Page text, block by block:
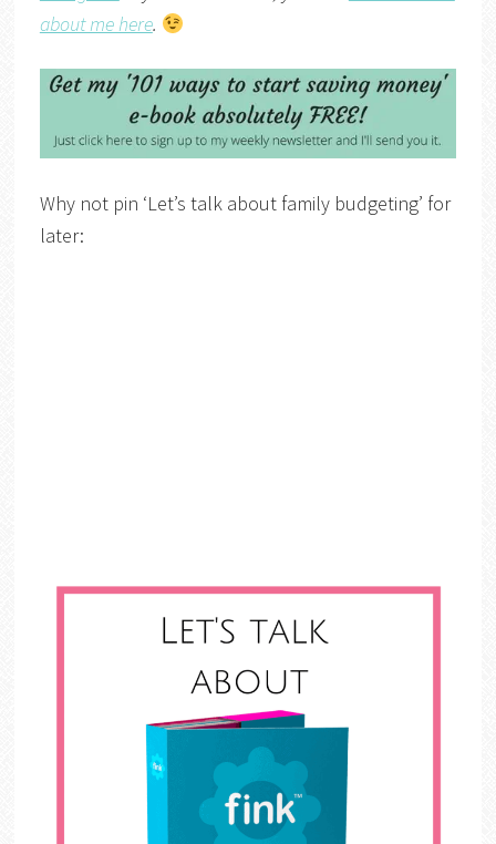
about me here.
Why not pin ‘Let’s talk about family budgeting’ for
later: